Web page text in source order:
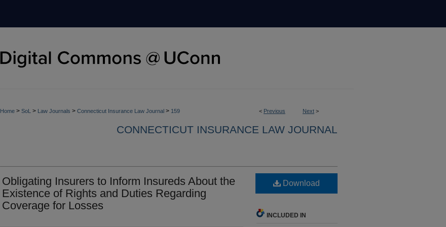
< Previous Next >
Home > SoL > Law Journals > Connecticut Insurance Law Journal > 159
CONNECTICUT INSURANCE LAW JOURNAL
Obligating Insurers to Inform Insureds About the
Existence of Rights and Duties Regarding
Coverage for Losses
Download
INCLUDED IN